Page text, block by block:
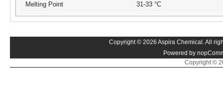
Melting Point
31-33 °C
Copyright © 2026 Aspira Chemical. All
Powered by
Copyright ©